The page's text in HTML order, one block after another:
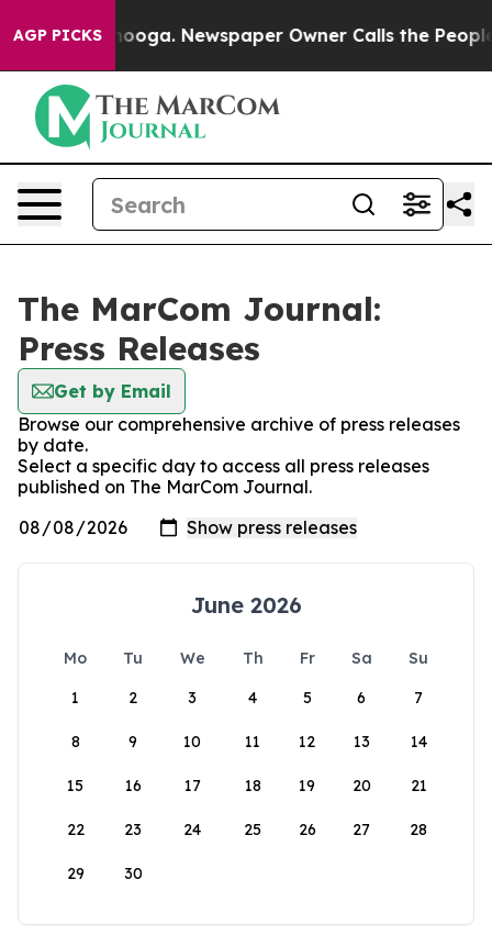
AGP PICKS
Chattanooga. Newspaper Owner Calls the People
The MarCom Journal:
Press Releases
Get by Email
Browse our comprehensive archive of press releases
by date.
Select a specific day to access all press releases
published on The MarCom Journal.
June 2026
Mo Tu We Th Fr Sa
Su
1
2 3 4 5 6 7
8 9 10 11 12 13 14
15 16 17 18 19 20 21
22 23 24 25 26 27 28
29 30